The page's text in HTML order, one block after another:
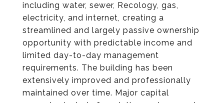
including water, sewer, Recology, gas,
electricity, and internet, creating a
streamlined and largely passive ownership
opportunity with predictable income and
limited day-to-day management
requirements. The building has been
extensively improved and professionally
maintained over time. Major capital